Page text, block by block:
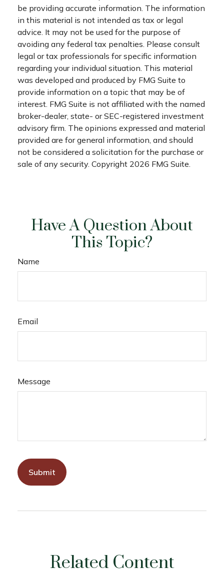
be providing accurate information. The information
in this material is not intended as tax or legal
advice. It may not be used for the purpose of
avoiding any federal tax penalties. Please consult
legal or tax professionals for specific information
regarding your individual situation. This material
was developed and produced by FMG Suite to
provide information on a topic that may be of
interest. FMG Suite is not affiliated with the named
broker-dealer, state- or SEC-registered investment
advisory firm. The opinions expressed and material
provided are for general information, and should
not be considered a solicitation for the purchase or
sale of any security. Copyright 2026 FMG Suite.
Have A Question About
This Topic?
Name
Email
Message
Related Content